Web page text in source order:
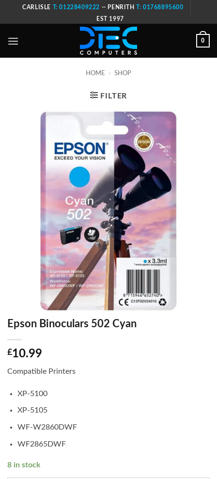
CARLISLE T: 01228409222 -- PENRITHT: 01768895600
EST 1997
0
HOME » SHOP
FILTER
Epson Binoculars 502 Cyan
£10.99
Compatible Printers
XP-5100
XP-5105
WF-W2860DWF
WF2865DWF
8 in stock